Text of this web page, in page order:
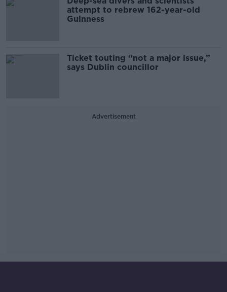
attempt to rebrew 162-year-old
Guinness
Ticket touting “not a major issue,”
says Dublin councillor
Advertisement